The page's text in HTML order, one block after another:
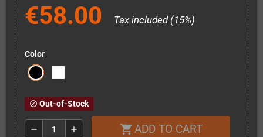
€58.00 Tax included (15%)
Color
block Out-of-Stock
remove add shopping_cart ADD TO CART